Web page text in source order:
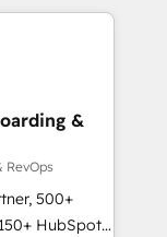
that
sales,
&
RevOps
500+
HubSpot